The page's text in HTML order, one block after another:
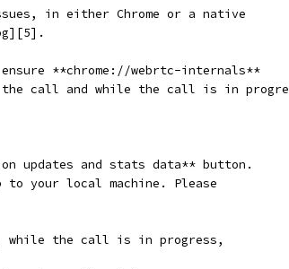
in either Chrome or a native
**chrome://webrtc-internals**
call and while the call is in
updates and stats data** button.
to your local machine. Please
the call is in progress,